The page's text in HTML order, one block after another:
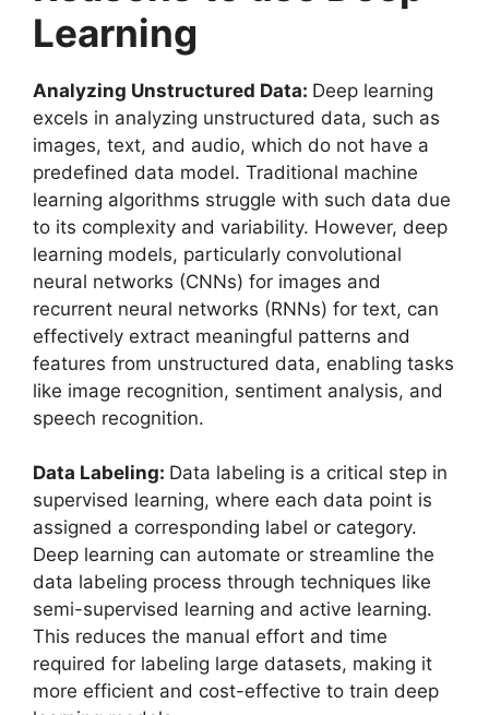
Learning
Analyzing Unstructured Data: Deep learning
excels in analyzing unstructured data, such as
images, text, and audio, which do not have a
predefined data model. Traditional machine
learning algorithms struggle with such data due
to its complexity and variability. However, deep
learning models, particularly convolutional
neural networks (CNNs) for images and
recurrent neural networks (RNNs) for text, can
effectively extract meaningful patterns and
features from unstructured data, enabling tasks
like image recognition, sentiment analysis, and
speech recognition.
Data Labeling: Data labeling is a critical step in
supervised learning, where each data point is
assigned a corresponding label or category.
Deep learning can automate or streamline the
data labeling process through techniques like
semi-supervised learning and active learning.
This reduces the manual effort and time
required for labeling large datasets, making it
more efficient and cost-effective to train deep